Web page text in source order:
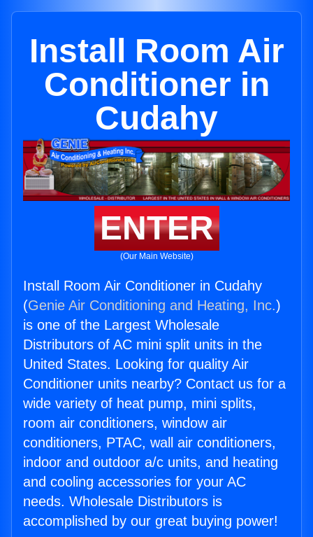
Install Room Air
Conditioner in
Cudahy
ENTER
(Our Main Website)
Install Room Air Conditioner in Cudahy
(Genie Air Conditioning and Heating, Inc.)
is one of the Largest Wholesale
Distributors of AC mini split units in the
United States. Looking for quality Air
Conditioner units nearby? Contact us for a
wide variety of heat pump, mini splits,
room air conditioners, window air
conditioners, PTAC, wall air conditioners,
indoor and outdoor a/c units, and heating
and cooling accessories for your AC
needs. Wholesale Distributors is
accomplished by our great buying power!